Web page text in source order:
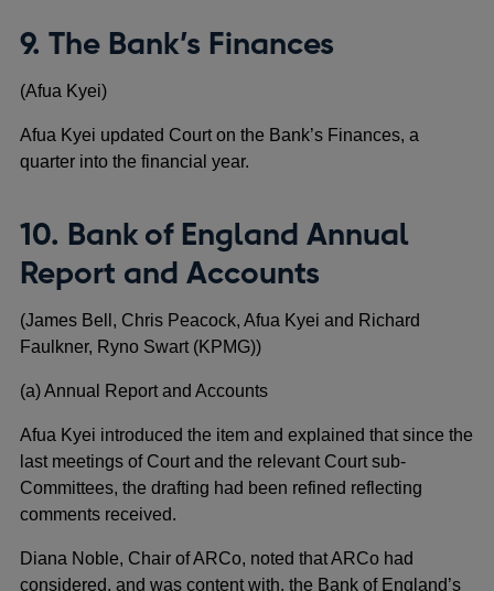
9. The Bank’s Finances
(Afua Kyei)
Afua Kyei updated Court on the Bank’s Finances, a
quarter into the financial year.
10. Bank of England Annual
Report and Accounts
(James Bell, Chris Peacock, Afua Kyei and Richard
Faulkner, Ryno Swart (KPMG))
(a) Annual Report and Accounts
Afua Kyei introduced the item and explained that since the
last meetings of Court and the relevant Court sub-
Committees, the drafting had been refined reflecting
comments received.
Diana Noble, Chair of ARCo, noted that ARCo had
considered, and was content with, the Bank of England’s